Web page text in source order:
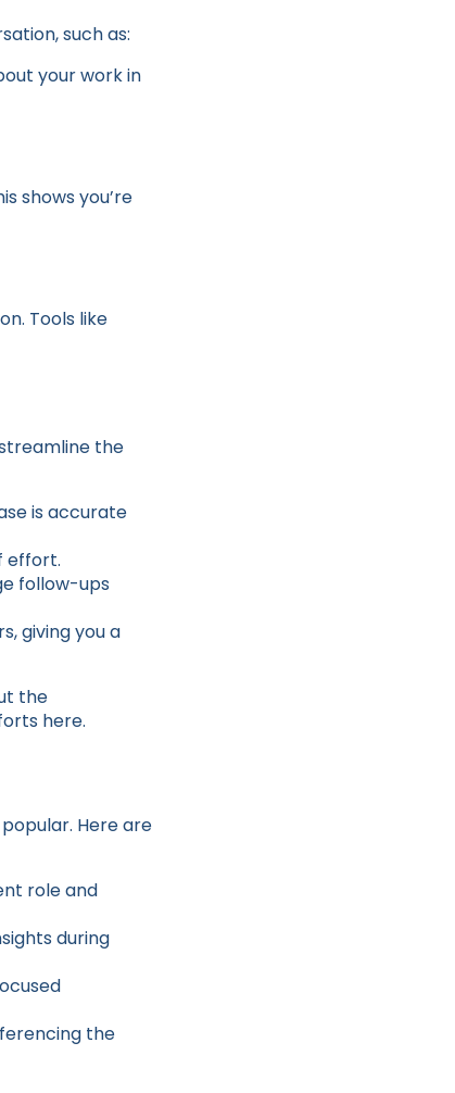
such as:
your work in
shows you’re
Tools like
the
is accurate
effort.
follow-ups
giving you a
the
here.
Here are
role and
during
the